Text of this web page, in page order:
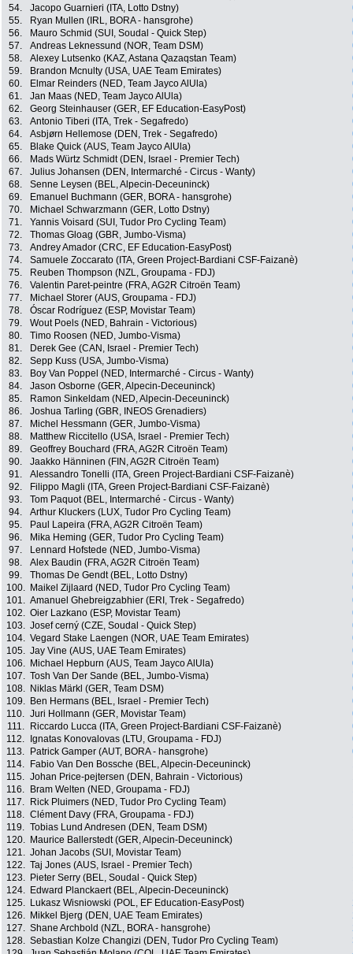
54.
Jacopo Guarnieri (ITA, Lotto Dstny)
55.
Ryan Mullen (IRL, BORA - hansgrohe)
56.
Mauro Schmid (SUI, Soudal - Quick Step)
57.
Andreas Leknessund (NOR, Team DSM)
58.
Alexey Lutsenko (KAZ, Astana Qazaqstan Team)
59.
Brandon Mcnulty (USA, UAE Team Emirates)
60.
Elmar Reinders (NED, Team Jayco AlUla)
61.
Jan Maas (NED, Team Jayco AlUla)
62.
Georg Steinhauser (GER, EF Education-EasyPost)
63.
Antonio Tiberi (ITA, Trek - Segafredo)
64.
Asbjørn Hellemose (DEN, Trek - Segafredo)
65.
Blake Quick (AUS, Team Jayco AlUla)
66.
Mads Würtz Schmidt (DEN, Israel - Premier Tech)
67.
Julius Johansen (DEN, Intermarché - Circus - Wanty)
68.
Senne Leysen (BEL, Alpecin-Deceuninck)
69.
Emanuel Buchmann (GER, BORA - hansgrohe)
70.
Michael Schwarzmann (GER, Lotto Dstny)
71.
Yannis Voisard (SUI, Tudor Pro Cycling Team)
72.
Thomas Gloag (GBR, Jumbo-Visma)
73.
Andrey Amador (CRC, EF Education-EasyPost)
74.
Samuele Zoccarato (ITA, Green Project-Bardiani CSF-Faizanè)
75.
Reuben Thompson (NZL, Groupama - FDJ)
76.
Valentin Paret-peintre (FRA, AG2R Citroën Team)
77.
Michael Storer (AUS, Groupama - FDJ)
78.
Óscar Rodríguez (ESP, Movistar Team)
79.
Wout Poels (NED, Bahrain - Victorious)
80.
Timo Roosen (NED, Jumbo-Visma)
81.
Derek Gee (CAN, Israel - Premier Tech)
82.
Sepp Kuss (USA, Jumbo-Visma)
83.
Boy Van Poppel (NED, Intermarché - Circus - Wanty)
84.
Jason Osborne (GER, Alpecin-Deceuninck)
85.
Ramon Sinkeldam (NED, Alpecin-Deceuninck)
86.
Joshua Tarling (GBR, INEOS Grenadiers)
87.
Michel Hessmann (GER, Jumbo-Visma)
88.
Matthew Riccitello (USA, Israel - Premier Tech)
89.
Geoffrey Bouchard (FRA, AG2R Citroën Team)
90.
Jaakko Hänninen (FIN, AG2R Citroën Team)
91.
Alessandro Tonelli (ITA, Green Project-Bardiani CSF-Faizanè)
92.
Filippo Magli (ITA, Green Project-Bardiani CSF-Faizanè)
93.
Tom Paquot (BEL, Intermarché - Circus - Wanty)
94.
Arthur Kluckers (LUX, Tudor Pro Cycling Team)
95.
Paul Lapeira (FRA, AG2R Citroën Team)
96.
Mika Heming (GER, Tudor Pro Cycling Team)
97.
Lennard Hofstede (NED, Jumbo-Visma)
98.
Alex Baudin (FRA, AG2R Citroën Team)
99.
Thomas De Gendt (BEL, Lotto Dstny)
100.
Maikel Zijlaard (NED, Tudor Pro Cycling Team)
101. Amanuel Ghebreigzabhier (ERI, Trek - Segafredo)
102. Oier Lazkano (ESP, Movistar Team)
103. Josef cerný (CZE, Soudal - Quick Step)
104. Vegard Stake Laengen (NOR, UAE Team Emirates)
105. Jay Vine (AUS, UAE Team Emirates)
106.
Michael Hepburn (AUS, Team Jayco AlUla)
107. Tosh Van Der Sande (BEL, Jumbo-Visma)
108.
Niklas Märkl (GER, Team DSM)
109.
Ben Hermans (BEL, Israel - Premier Tech)
110. Juri Hollmann (GER, Movistar Team)
111.
Riccardo Lucca (ITA, Green Project-Bardiani CSF-Faizanè)
112.
Ignatas Konovalovas (LTU, Groupama - FDJ)
113.
Patrick Gamper (AUT, BORA - hansgrohe)
114.
Fabio Van Den Bossche (BEL, Alpecin-Deceuninck)
115. Johan Price-pejtersen (DEN, Bahrain - Victorious)
116.
Bram Welten (NED, Groupama - FDJ)
117.
Rick Pluimers (NED, Tudor Pro Cycling Team)
118. Clément Davy (FRA, Groupama - FDJ)
119. Tobias Lund Andresen (DEN, Team DSM)
120.
Maurice Ballerstedt (GER, Alpecin-Deceuninck)
121. Johan Jacobs (SUI, Movistar Team)
122. Taj Jones (AUS, Israel - Premier Tech)
123.
Pieter Serry (BEL, Soudal - Quick Step)
124.
Edward Planckaert (BEL, Alpecin-Deceuninck)
125.
Lukasz Wisniowski (POL, EF Education-EasyPost)
126.
Mikkel Bjerg (DEN, UAE Team Emirates)
127. Shane Archbold (NZL, BORA - hansgrohe)
128. Sebastian Kolze Changizi (DEN, Tudor Pro Cycling Team)